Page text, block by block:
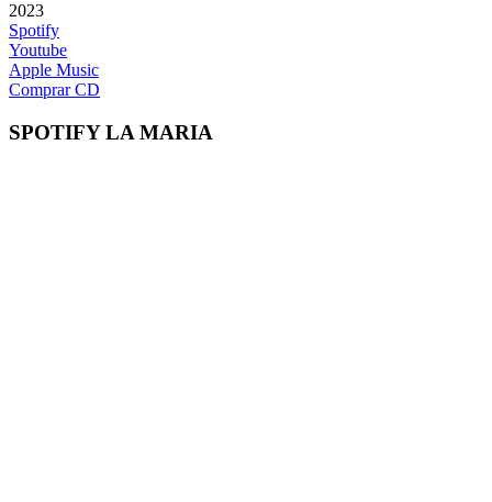
2023
Spotify
Youtube
Apple Music
Comprar CD
SPOTIFY LA MARIA